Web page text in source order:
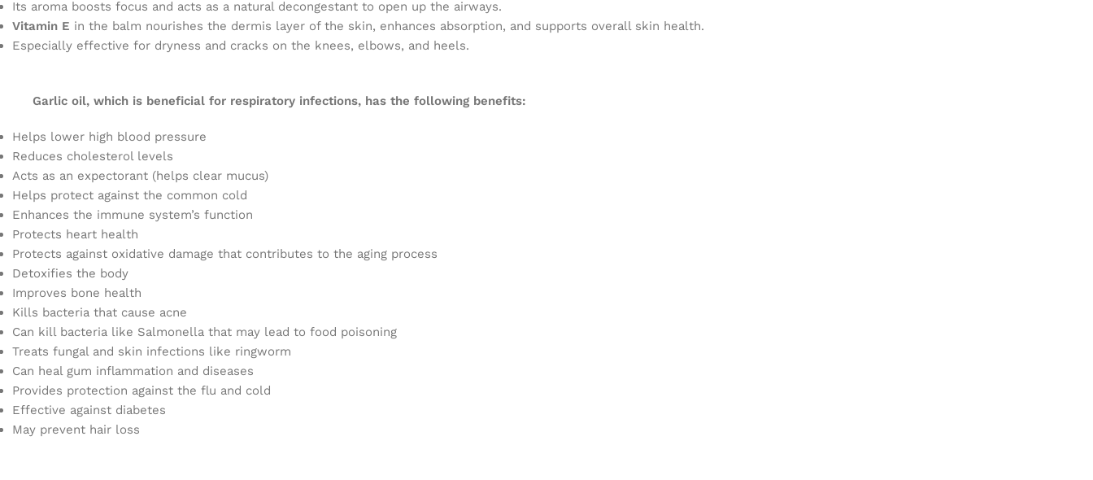
Its aroma boosts focus and acts as a natural decongestant to open up the airways.
Vitamin E in the balm nourishes the dermis layer of the skin, enhances absorption, and supports overall skin health.
Especially effective for dryness and cracks on the knees, elbows, and heels.
Garlic oil, which is beneficial for respiratory infections, has the following benefits:
Helps lower high blood pressure
Reduces cholesterol levels
Acts as an expectorant (helps clear mucus)
Helps protect against the common cold
Enhances the immune system’s function
Protects heart health
Protects against oxidative damage that contributes to the aging process
Detoxifies the body
Improves bone health
Kills bacteria that cause acne
Can kill bacteria like Salmonella that may lead to food poisoning
Treats fungal and skin infections like ringworm
Can heal gum inflammation and diseases
Provides protection against the flu and cold
Effective against diabetes
May prevent hair loss